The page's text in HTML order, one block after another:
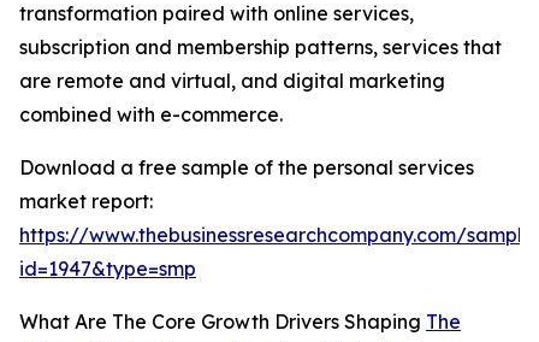
transformation paired with online services,
subscription and membership patterns, services that
are remote and virtual, and digital marketing
combined with e-commerce.
Download a free sample of the personal services
market report:
https://www.thebusinessresearchcompany.com/
id=1947&type=smp
What Are The Core Growth Drivers Shaping The